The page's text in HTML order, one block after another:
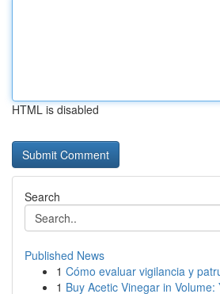
HTML is disabled
Search
Published News
1 Cómo evaluar vigilancia y
1 Buy Acetic Vinegar in Volume: